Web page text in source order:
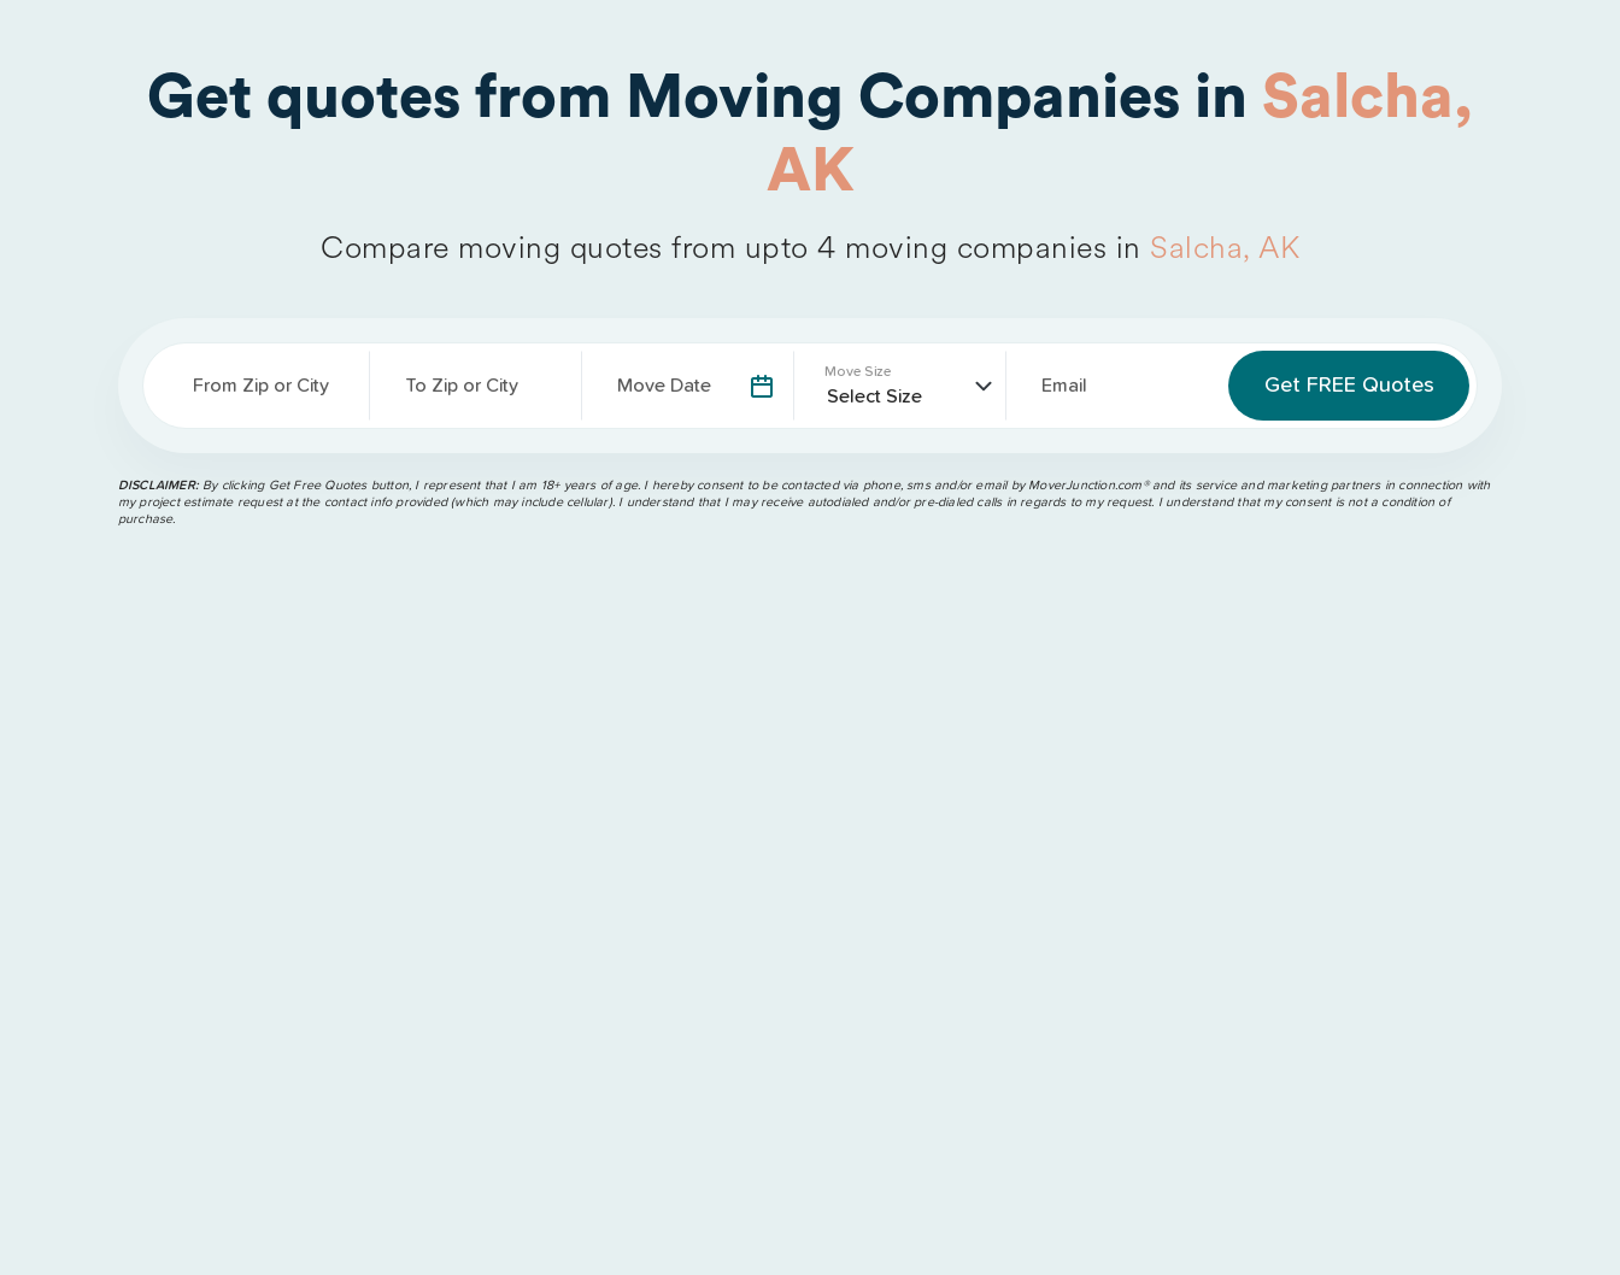
Get quotes from Moving Companies in Salcha,
AK
Compare moving quotes from upto 4 moving companies in Salcha, AK
From Zip or City To Zip or City Move Date
Move Size
Email
DISCLAIMER: By clicking Get Free Quotes button, I represent that I am 18+ years of age. I hereby consent to be contacted via phone, sms and/or email by MoverJunction.com®️ and its service and marketing partners in connection with
my project estimate request at the contact info provided (which may include cellular). I understand that I may receive autodialed and/or pre-dialed calls in regards to my request. I understand that my consent is not a condition of
purchase.